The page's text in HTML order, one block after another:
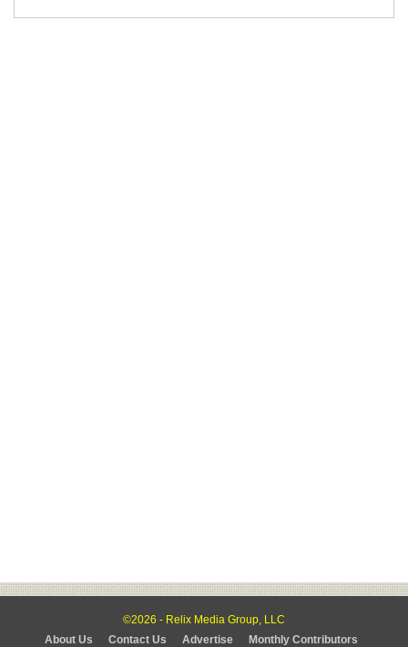
©2026 - Relix Media Group, LLC
About Us
Contact Us Advertise Monthly Contributors